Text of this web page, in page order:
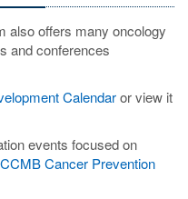
also offers many oncology
and conferences
Calendaror view it
events focused on
CCMB Cancer Prevention